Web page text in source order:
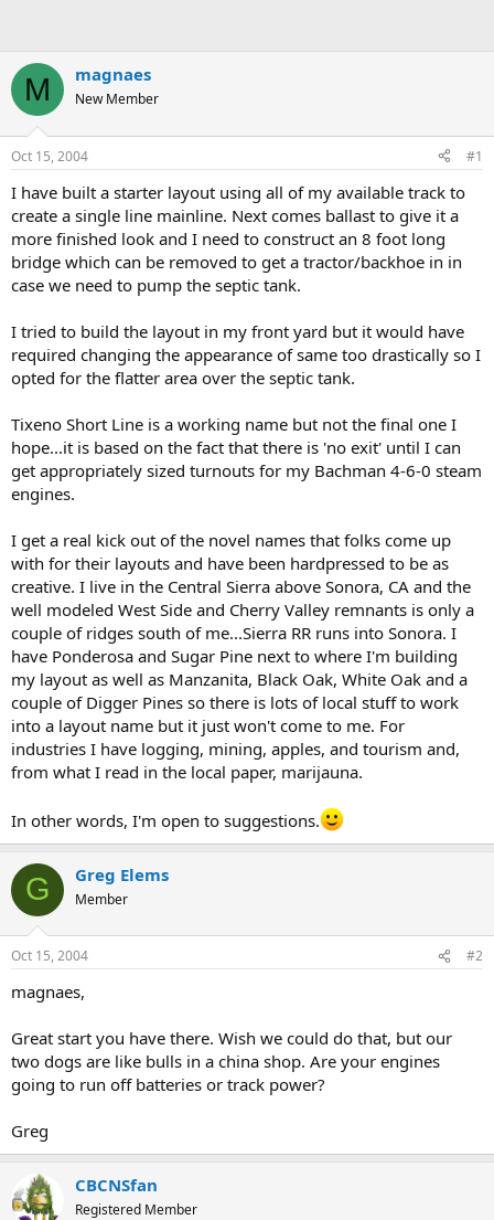
M magnaes
New Member
Oct 15, 2004 #1
I have built a starter layout using all of my available track to
create a single line mainline. Next comes ballast to give it a
more finished look and I need to construct an 8 foot long
bridge which can be removed to get a tractor/backhoe in in
case we need to pump the septic tank.
I tried to build the layout in my front yard but it would have
required changing the appearance of same too drastically so I
opted for the flatter area over the septic tank.
Tixeno Short Line is a working name but not the final one I
hope...it is based on the fact that there is 'no exit' until I can
get appropriately sized turnouts for my Bachman 4-6-0 steam
engines.
I get a real kick out of the novel names that folks come up
with for their layouts and have been hardpressed to be as
creative. I live in the Central Sierra above Sonora, CA and the
well modeled West Side and Cherry Valley remnants is only a
couple of ridges south of me...Sierra RR runs into Sonora. I
have Ponderosa and Sugar Pine next to where I'm building
my layout as well as Manzanita, Black Oak, White Oak and a
couple of Digger Pines so there is lots of local stuff to work
into a layout name but it just won't come to me. For
industries I have logging, mining, apples, and tourism and,
from what I read in the local paper, marijauna.
In other words, I'm open to suggestions.
G Greg Elems
Member
Oct 15, 2004 #2
magnaes,
Great start you have there. Wish we could do that, but our
two dogs are like bulls in a china shop. Are your engines
going to run off batteries or track power?
Greg
CBCNSfan
Registered Member